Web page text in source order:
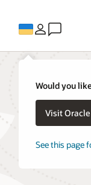
Would you
Visit
See this page